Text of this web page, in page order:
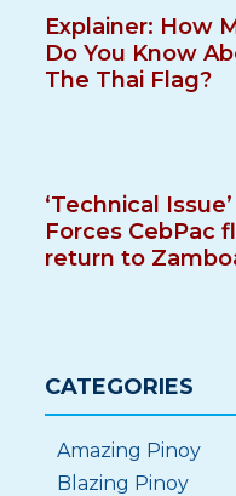
Explainer: How
Do You Know
The Thai Flag?
‘Technical Issue’
Forces CebPac
return to
CATEGORIES
Amazing Pinoy
Blazing Pinoy